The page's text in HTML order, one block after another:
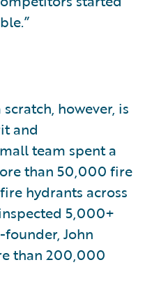
however, is
and
team spent a
than 50,000 fire
hydrants across
5,000+
John
than 200,000